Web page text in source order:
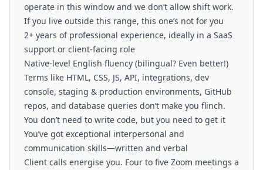
operate in this window and we don’t allow shift work.
If you live outside this range, this one’s not for you
2+ years of professional experience, ideally in a SaaS
support or client-facing role
Native-level English fluency (bilingual? Even better!)
Terms like HTML, CSS, JS, API, integrations, dev
console, staging & production environments, GitHub
repos, and database queries don’t make you flinch.
You don’t need to write code, but you need to get it
You’ve got exceptional interpersonal and
communication skills—written and verbal
Client calls energise you. Four to five Zoom meetings a